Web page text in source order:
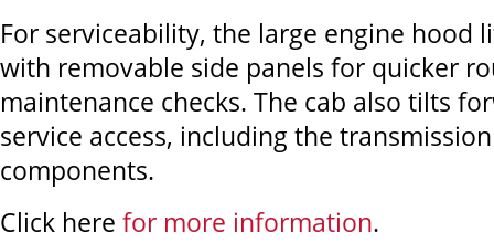
For serviceability, the large engine hood
with removable side panels for quicker
maintenance checks. The cab also tilts
service access, including the
components.
Click here for more information.